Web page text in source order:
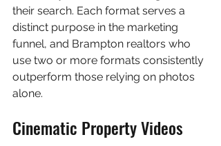
their search. Each format serves a
distinct purpose in the marketing
funnel, and Brampton realtors who
use two or more formats consistently
outperform those relying on photos
alone.
Cinematic Property Videos